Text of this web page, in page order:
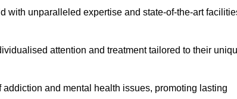
with unparalleled expertise and state-of-the-art
attention and treatment tailored to their
and mental health issues, promoting lasting